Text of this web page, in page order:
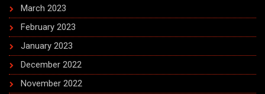
March 2023
February 2023
January 2023
December 2022
November 2022